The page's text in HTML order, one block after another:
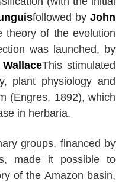
followed byJohn
theory of the evolution
was launched, by
This stimulated
plant physiology and
(Engres, 1892), which
in herbaria.
groups, financed by
made it possible to
of the Amazon basin,